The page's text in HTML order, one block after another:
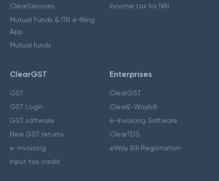
ClearServices
Mutual Funds & ITR e-filing
App
Mutual funds
Income tax for NRI
ClearGST
GST
GST Login
GST software
New GST returns
e-invoicing
Input tax credit
Enterprises
ClearGST
ClearE-Waybill
e-Invoicing Software
ClearTDS
eWay Bill Registration